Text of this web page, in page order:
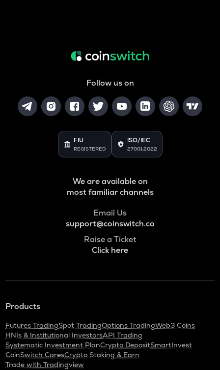
Follow us on
FIU
REGISTERED
ISO/IEC
27001:2022
We are available on
most familiar channels
Email Us
support@coinswitch.co
Raise a Ticket
Click here
Products
Futures TradingSpot TradingOptions TradingWeb3 Coins
HNIs & Institutional InvestorsAPI Trading
Systematic Investment PlanCrypto DepositSmartInvest
CoinSwitch CaresCrypto Staking & Earn
Trade with Tradingview